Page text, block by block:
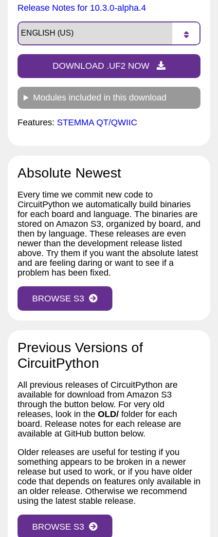
Release Notes for 10.3.0-alpha.4
DOWNLOAD .UF2 NOW
Modules included in this download
Features: STEMMA QT/QWIIC
Absolute Newest
Every time we commit new code to
CircuitPython we automatically build binaries
for each board and language. The binaries are
stored on Amazon S3, organized by board, and
then by language. These releases are even
newer than the development release listed
above. Try them if you want the absolute latest
and are feeling daring or want to see if a
problem has been fixed.
BROWSE S3
Previous Versions of
CircuitPython
All previous releases of CircuitPython are
available for download from Amazon S3
through the button below. For very old
releases, look in the OLD/ folder for each
board. Release notes for each release are
available at GitHub button below.
Older releases are useful for testing if you
something appears to be broken in a newer
release but used to work, or if you have older
code that depends on features only available in
an older release. Otherwise we recommend
using the latest stable release.
BROWSE S3